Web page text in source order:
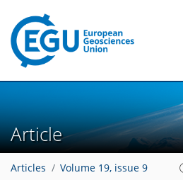
Article
Articles Volume 19, issue 9